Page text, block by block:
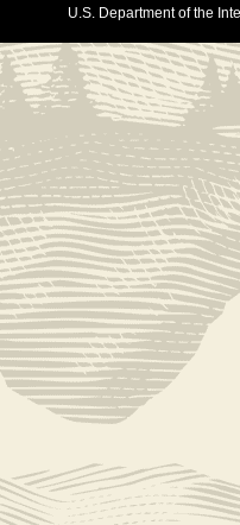
U.S. Department of the